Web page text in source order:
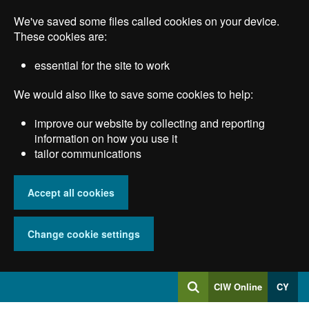
main
We've saved some files called cookies on your device.
These cookies are:
essential for the site to work
We would also like to save some cookies to help:
improve our website by collecting and reporting
information on how you use it
tailor communications
Accept all cookies
Change cookie settings
SearchLog
into
CIW Online CY